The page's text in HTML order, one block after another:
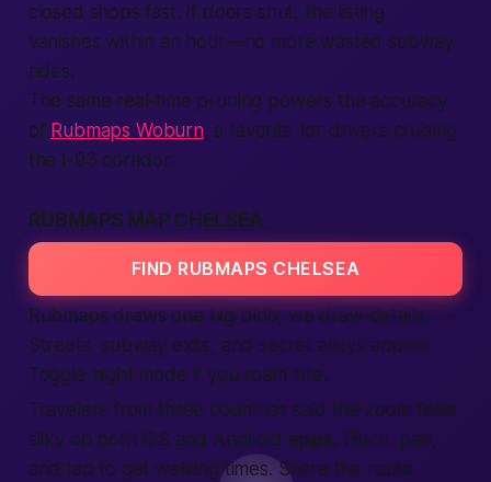
closed shops fast. If doors shut, the listing
vanishes within an hour—no more wasted subway
rides.
The same real-time pruning powers the accuracy
of Rubmaps Woburn, a favorite for drivers cruising
the I-93 corridor.
RUBMAPS MAP CHELSEA
FIND RUBMAPS CHELSEA
Rubmaps draws one big blob; we draw details.
Streets, subway exits, and secret alleys appear.
Toggle night mode if you roam late.
Travelers from three countries said the zoom feels
silky on both iOS and Android apps. Pinch, pan,
and tap to get walking times. Share the route